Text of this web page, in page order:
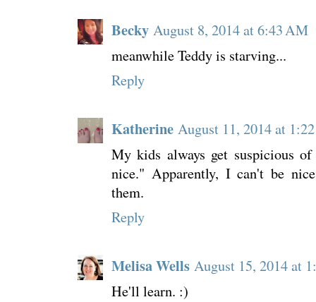
Becky August 8, 2014 at 6:43 AM
meanwhile Teddy is starving...
Reply
Katherine August 11, 2014 at
My kids always get suspicious
nice." Apparently, I can't be
them.
Reply
Melisa Wells August 15, 2014 at
He'll learn. :)